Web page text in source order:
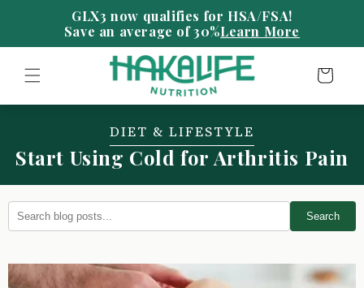
contentSave an average of 30%Learn More
Cart
DIET & LIFESTYLE
Start Using Cold for Arthritis Pain
Search